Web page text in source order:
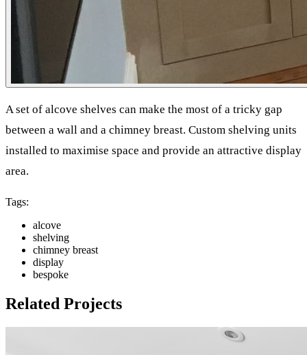
A set of alcove shelves can make the most of a tricky gap
between a wall and a chimney breast. Custom shelving units
installed to maximise space and provide an attractive display
area.
Tags:
alcove
shelving
chimney breast
display
bespoke
Related Projects